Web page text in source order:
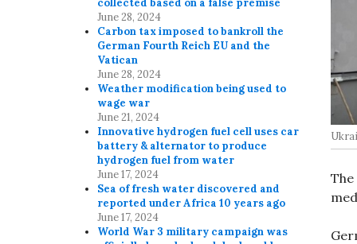
collected based on a false premise
June 28, 2024
Carbon tax imposed to bankroll the
German Fourth Reich EU and the
Vatican
June 28, 2024
Weather modification being used to
wage war
June 21, 2024
Innovative hydrogen fuel cell uses car
battery & alternator to produce
hydrogen fuel from water
June 17, 2024
Sea of fresh water discovered and
reported under Africa 10 years ago
June 17, 2024
World War 3 military campaign was